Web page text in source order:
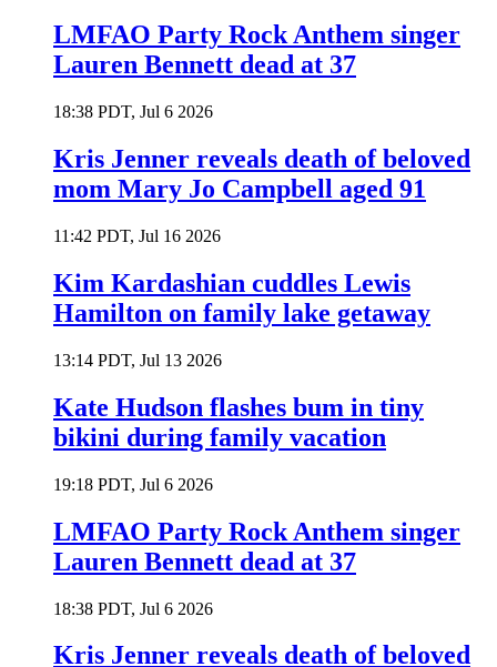
LMFAO Party Rock Anthem singer
Lauren Bennett dead at 37
18:38 PDT, Jul 6 2026
Kris Jenner reveals death of beloved
mom Mary Jo Campbell aged 91
11:42 PDT, Jul 16 2026
Kim Kardashian cuddles Lewis
Hamilton on family lake getaway
13:14 PDT, Jul 13 2026
Kate Hudson flashes bum in tiny
bikini during family vacation
19:18 PDT, Jul 6 2026
LMFAO Party Rock Anthem singer
Lauren Bennett dead at 37
18:38 PDT, Jul 6 2026
Kris Jenner reveals death of beloved